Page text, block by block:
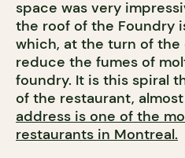
space was very
the roof of the Foundry
which, at the turn of the
reduce the fumes of
foundry. It is this spiral
of the restaurant,
address is one of the
restaurants in Montreal.